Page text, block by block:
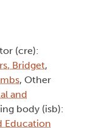
(cre):
Bridget,
, Other
and
body (isb):
Education